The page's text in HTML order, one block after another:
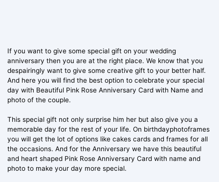
If you want to give some special gift on your wedding
anniversary then you are at the right place. We know that you
despairingly want to give some creative gift to your better half.
And here you will find the best option to celebrate your special
day with Beautiful Pink Rose Anniversary Card with Name and
photo of the couple.
This special gift not only surprise him her but also give you a
memorable day for the rest of your life. On birthdayphotoframes
you will get the lot of options like cakes cards and frames for all
the occasions. And for the Anniversary we have this beautiful
and heart shaped Pink Rose Anniversary Card with name and
photo to make your day more special.